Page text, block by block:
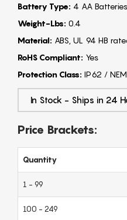
Battery Type: 4 AA Batteries
Weight-Lbs: 0.4
Material: ABS, UL 94 HB
RoHS Compliant: Yes
Protection Class: IP62 /
In Stock - Ships in 24
Price Brackets:
Quantity
1 - 99
100 - 249